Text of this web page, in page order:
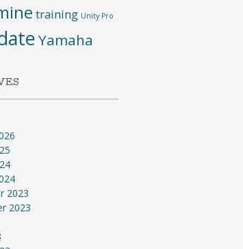
training Unity Pro
Yamaha
2023
2023